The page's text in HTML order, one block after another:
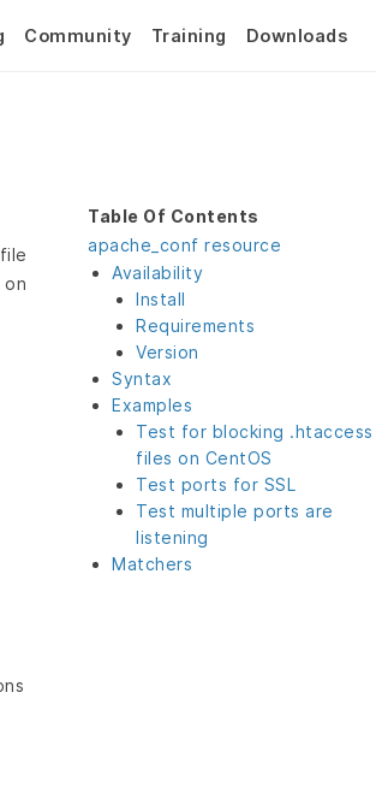
Community Training Downloads
on
Table Of Contents
apache_conf resource
Availability
Install
Requirements
Version
Syntax
Examples
Test for blocking .htaccess
files on CentOS
Test ports for SSL
Test multiple ports are
listening
Matchers